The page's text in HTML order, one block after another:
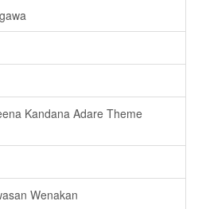
Kandana Adare Theme
Wenakan